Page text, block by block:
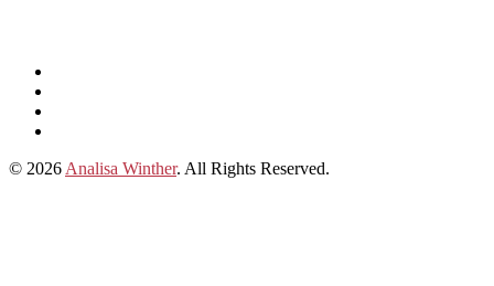
Podcasts
Analisa
© 2026 Analisa Winther. All Rights Reserved.